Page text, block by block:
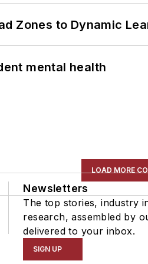
Zones to Dynamic
mental health
LOAD MORE
Newsletters
The top stories, industry
research, assembled by
delivered to your inbox.
SIGN UP